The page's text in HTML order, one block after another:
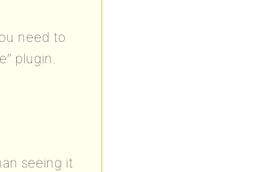
need to
plugin.
seeing it